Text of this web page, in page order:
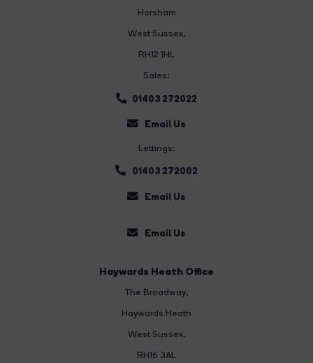
Horsham
West Sussex,
RH12 1HL
Sales:
01403 272022
Email Us
Lettings:
01403 272002
Email Us
Email Us
Haywards Heath Office
The Broadway,
Haywards Heath
West Sussex,
RH16 3AL